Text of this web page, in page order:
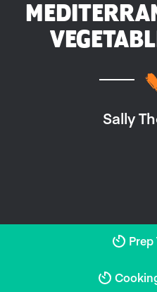
Sally
Prep